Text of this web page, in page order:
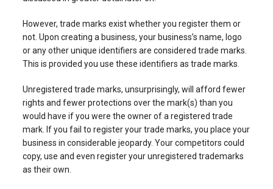
However, trade marks exist whether you register them or
not. Upon creating a business, your business’s name, logo
or any other unique identifiers are considered trade marks.
This is provided you use these identifiers as trade marks.
Unregistered trade marks, unsurprisingly, will afford fewer
rights and fewer protections over the mark(s) than you
would have if you were the owner of a registered trade
mark. If you fail to register your trade marks, you place your
business in considerable jeopardy. Your competitors could
copy, use and even register your unregistered trademarks
as their own.